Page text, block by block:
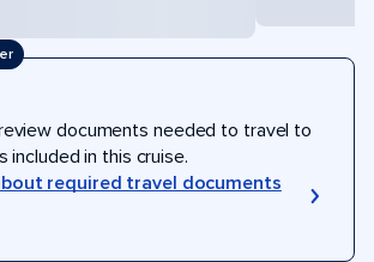
documents needed to travel to
included in this cruise.
required travel documents